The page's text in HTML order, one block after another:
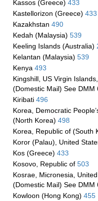
Kassos (Greece) 433
Kastellorizon (Greece) 433
Kazakhstan 490
Kedah (Malaysia) 539
Keeling Islands (Australia)
Kelantan (Malaysia) 539
Kenya 493
Kingshill, US Virgin
(Domestic Mail) See DMM
Kiribati 496
Korea, Democratic
(North Korea) 498
Korea, Republic of (South
Koror (Palau), United
Kos (Greece) 433
Kosovo, Republic of 503
Kosrae, Micronesia,
(Domestic Mail) See DMM
Kowloon (Hong Kong) 455